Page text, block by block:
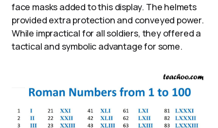
face masks added to this display. The helmets
provided extra protection and conveyed power.
While impractical for all soldiers, they offered a
tactical and symbolic advantage for some.